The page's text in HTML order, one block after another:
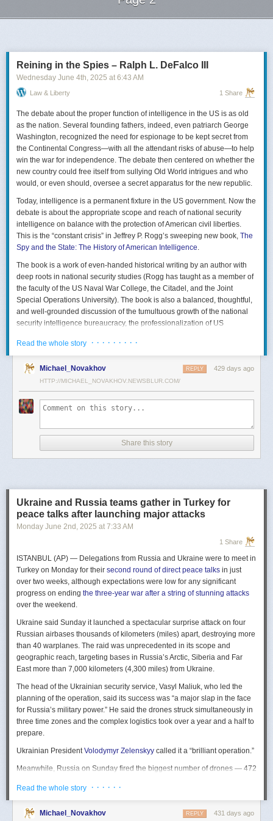
Reining in the Spies – Ralph L. DeFalco III
Wednesday June 4th, 2025 at 6:43 AM
Law & Liberty 1 Share
The debate about the proper function of intelligence in the US is as old
as the nation. Several founding fathers, indeed, even patriarch George
Washington, recognized the need for espionage to be kept secret from
the Continental Congress—with all the attendant risks of abuse—to help
win the war for independence. The debate then centered on whether the
new country could free itself from sullying Old World intrigues and who
would, or even should, oversee a secret apparatus for the new republic.
Today, intelligence is a permanent fixture in the US government. Now the
debate is about the appropriate scope and reach of national security
intelligence on balance with the protection of American civil liberties.
This is the “constant crisis” in Jeffrey P. Rogg’s sweeping new book, The
Spy and the State: The History of American Intelligence.
The book is a work of even-handed historical writing by an author with
deep roots in national security studies (Rogg has taught as a member of
the faculty of the US Naval War College, the Citadel, and the Joint
Special Operations University). The book is also a balanced, thoughtful,
and well-grounded discussion of the tumultuous growth of the national
security intelligence bureaucracy, the professionalization of US
scholarship. The author’s deep understanding of the US Intelligence
Community (USIC) is evident in his excellent use of a wealth of primary
government documents and period newspapers to relevant case law
and the unclassified records of individual US intelligence agencies.
assessments from authors with special expertise, including the history of
wartime US intelligence and of specific agencies. While
Statesometimes reads like a textbook, with some sluggish writing, Rogg
bibliography. This book, then, will be welcomed by both scholars and
students seeking to enhance and enlarge their understanding of the
USIC.
Civil-Intelligence Relations
civil-intelligence relations and the major themes of control, competition,
coordination, professionalization, and politicization.” For this work, Rogg
adapted the ground-breaking analog of civil-military relations advanced
by Samuel P. Huntington in his bookThe Soldier and the State(1957).
It’s a worthwhile model for Rogg to have acknowledged and adopted.
Mirroring Huntington’s work, Rogg shows how the development of
intelligence as a profession in the twentieth century, and attendant civil
oversight, can regulate the role of intelligence in the national security
state.
This work explores the USIC’s history by examining US intelligence in
each of four wartime eras: the Revolutionary War to the Civil War; the
Civil War to the end of World War II; the Cold War; and the present, post-
Cold War era. This approach is more than a nod to the march of time. It
acknowledges the dominant role military intelligence played in creating
the USIC. Today, an estimated 80 percent of the nation’s classified
Moreover, “each successive war,” Rogg explains, “saw the country
engage in intelligence activities on an even greater scale, and each
the era-by-era approach, the author illustrates how the changing nature
of the US role in the world led to the establishment of the nation’s
permanent intelligence community.
Read the whole story · · · · · · · · ·
Michael_Novakhov 429 days ago
REPLY
HTTP://MICHAEL_NOVAKHOV.NEWSBLUR.COM/
Share this story
Ukraine and Russia teams gather in Turkey for
peace talks after launching major attacks
Monday June 2nd , 2025 at 7:33 AM
1 Share
ISTANBUL (AP) — Delegations from Russia and Ukraine were to meet in
Turkey on Monday for their second round of direct peace talks in just
over two weeks, although expectations were low for any significant
progress on ending the three-year war after a string of stunning attacks
over the weekend.
Ukraine said Sunday it launched a spectacular surprise attack on four
Russian airbases thousands of kilometers (miles) apart, destroying more
than 40 warplanes. The raid was unprecedented in its scope and
geographic reach, targeting bases in Russia’s Arctic, Siberia and Far
East more than 7,000 kilometers (4,300 miles) from Ukraine.
The head of the Ukrainian security service, Vasyl Maliuk, who led the
planning of the operation, said its success was “a major slap in the face
for Russia’s military power.” He said the drones struck simultaneously in
three time zones and the complex logistics took over a year and a half to
prepare.
Ukrainian PresidentVolodymyr Zelenskyy called it a “brilliant operation.”
Meanwhile, Russia on Sunday fired the biggest number of drones — 472
force said, in an apparent effort to overwhelm air defenses. That was part
Read the whole story · · · · · ·
Michael_Novakhov 431 days ago
REPLY